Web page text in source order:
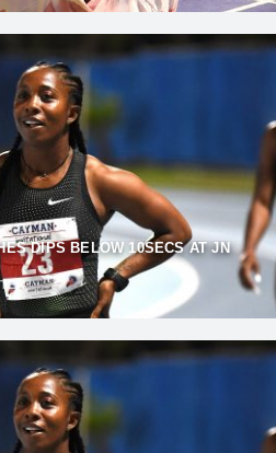
DIPS BELOW 10SECS AT JN